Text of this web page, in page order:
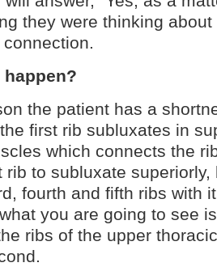
they were thinking
the patient has a
first rib subluxates in
which connects the
rib to subluxate
fourth and fifth ribs with
you are going to see
ribs of the upper